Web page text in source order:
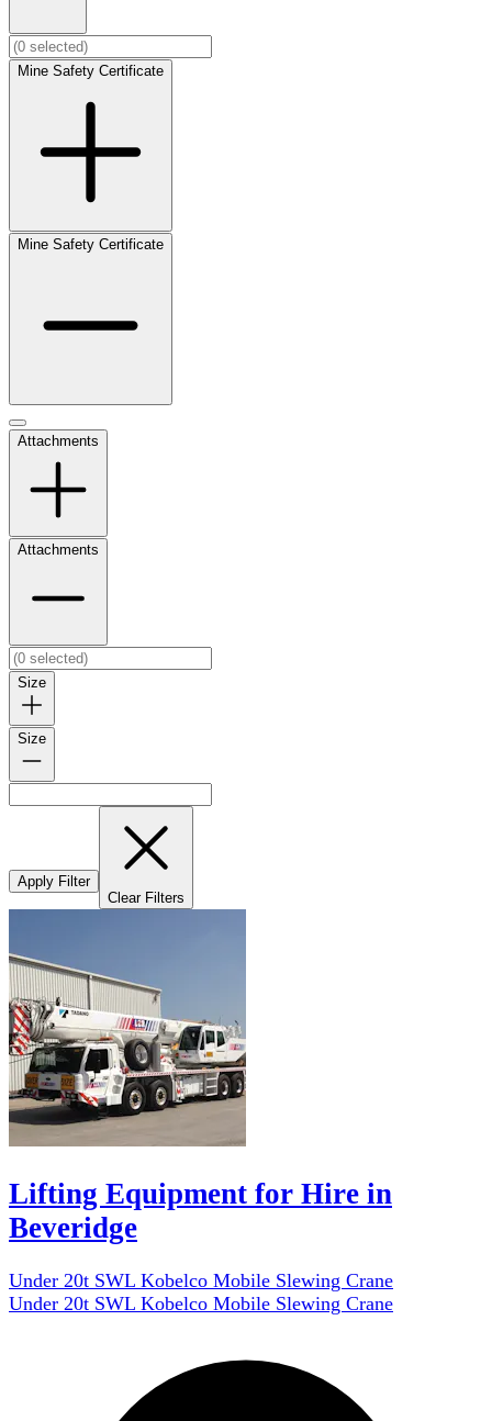
Mine Safety Certificate
Mine Safety Certificate
Attachments
Attachments
Size
Size
Apply Filter
Clear Filters
Lifting Equipment for Hire in
Beveridge
Under 20t SWL Kobelco Mobile Slewing Crane
Under 20t SWL Kobelco Mobile Slewing Crane